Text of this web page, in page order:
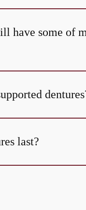
have some of
last?